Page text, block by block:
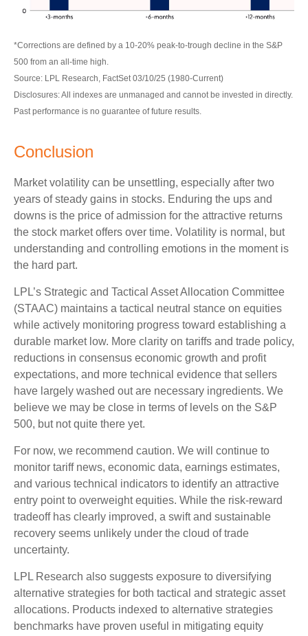
*Corrections are defined by a 10-20% peak-to-trough decline in the S&P
500 from an all-time high.
Source: LPL Research, FactSet 03/10/25 (1980-Current)
Disclosures: All indexes are unmanaged and cannot be invested in directly.
Past performance is no guarantee of future results.
Conclusion
Market volatility can be unsettling, especially after two
years of steady gains in stocks. Enduring the ups and
downs is the price of admission for the attractive returns
the stock market offers over time. Volatility is normal, but
understanding and controlling emotions in the moment is
the hard part.
LPL’s Strategic and Tactical Asset Allocation Committee
(STAAC) maintains a tactical neutral stance on equities
while actively monitoring progress toward establishing a
durable market low. More clarity on tariffs and trade policy,
reductions in consensus economic growth and profit
expectations, and more technical evidence that sellers
have largely washed out are necessary ingredients. We
believe we may be close in terms of levels on the S&P
500, but not quite there yet.
For now, we recommend caution. We will continue to
monitor tariff news, economic data, earnings estimates,
and various technical indicators to identify an attractive
entry point to overweight equities. While the risk-reward
tradeoff has clearly improved, a swift and sustainable
recovery seems unlikely under the cloud of trade
uncertainty.
LPL Research also suggests exposure to diversifying
alternative strategies for both tactical and strategic asset
allocations. Products indexed to alternative strategies
benchmarks have proven useful in mitigating equity